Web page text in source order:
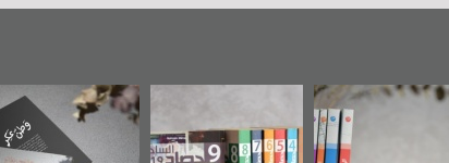
"مرآة البحرين"
تصدر حصاد
«وطن عكر» رواية
جديدة لمعتقل
حصاد 2017